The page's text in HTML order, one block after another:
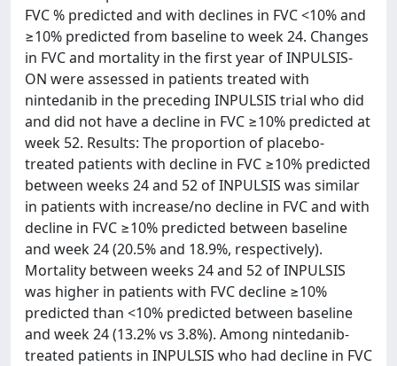
FVC % predicted and with declines in FVC <10% and
≥10% predicted from baseline to week 24. Changes
in FVC and mortality in the first year of INPULSIS-
ON were assessed in patients treated with
nintedanib in the preceding INPULSIS trial who did
and did not have a decline in FVC ≥10% predicted at
week 52. Results: The proportion of placebo-
treated patients with decline in FVC ≥10% predicted
between weeks 24 and 52 of INPULSIS was similar
in patients with increase/no decline in FVC and with
decline in FVC ≥10% predicted between baseline
and week 24 (20.5% and 18.9%, respectively).
Mortality between weeks 24 and 52 of INPULSIS
was higher in patients with FVC decline ≥10%
predicted than <10% predicted between baseline
and week 24 (13.2% vs 3.8%). Among nintedanib-
treated patients in INPULSIS who had decline in FVC